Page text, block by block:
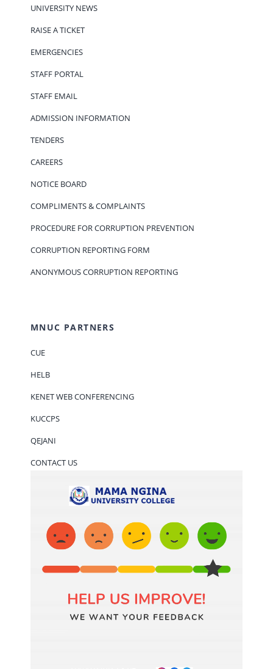
UNIVERSITY NEWS
RAISE A TICKET
EMERGENCIES
STAFF PORTAL
STAFF EMAIL
ADMISSION INFORMATION
TENDERS
CAREERS
NOTICE BOARD
COMPLIMENTS & COMPLAINTS
PROCEDURE FOR CORRUPTION PREVENTION
CORRUPTION REPORTING FORM
ANONYMOUS CORRUPTION REPORTING
MNUC PARTNERS
CUE
HELB
KENET WEB CONFERENCING
KUCCPS
QEJANI
CONTACT US